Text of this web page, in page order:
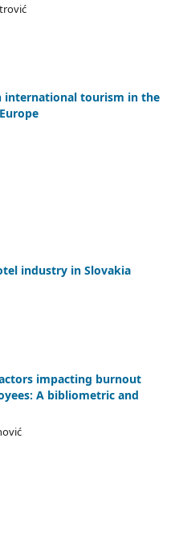
international tourism in the
industry in Slovakia
impacting burnout
A bibliometric and